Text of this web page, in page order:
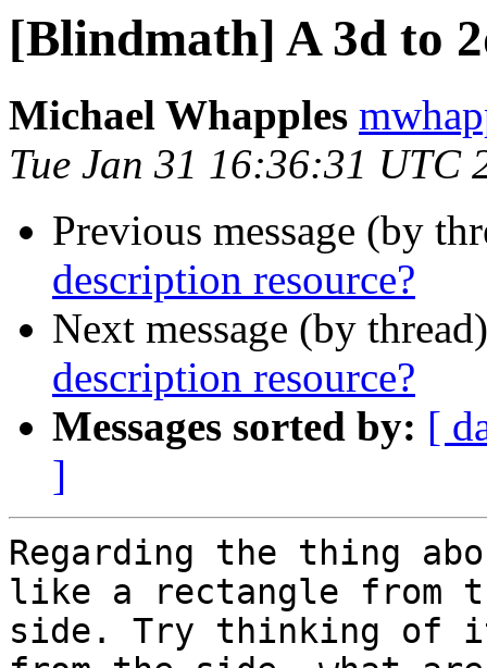
[Blindmath] A 3d to
Michael Whapples
Tue Jan 31 16:36:31 UTC
Previous message (by
description resource?
Next message (by
description resource?
Messages sorted by: [
]
Regarding the thing
like a rectangle from
side. Try thinking of